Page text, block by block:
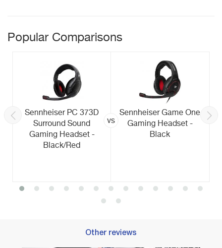
Popular Comparisons
Sennheiser PC 373D
Surround Sound
Gaming Headset -
Black/Red
vs
Sennheiser Game One
Gaming Headset -
Black
Other reviews